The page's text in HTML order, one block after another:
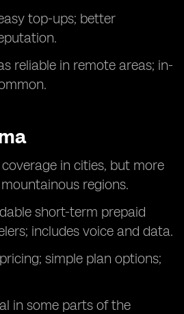
top-ups; better
reliable in remote areas; in-
in cities, but more
regions.
short-term prepaid
includes voice and data.
simple plan options;
in some parts of the